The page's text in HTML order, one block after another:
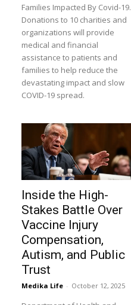
Families Impacted By Covid-19.
Donations to 10 charities and
organizations will provide
medical and financial
assistance to patients and
families to help reduce the
devastating impact and slow
COVID-19 spread.
Inside the High-
Stakes Battle Over
Vaccine Injury
Compensation,
Autism, and Public
Trust
Medika Life - October 12, 2025